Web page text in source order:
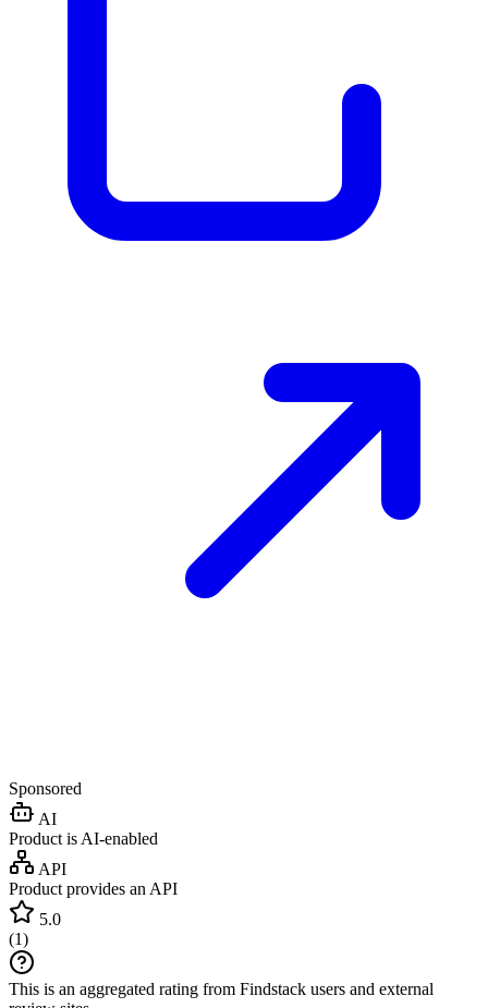
Sponsored
AI
Product is AI-enabled
API
Product provides an API
5.0
(1)
This is an aggregated rating from Findstack users and external